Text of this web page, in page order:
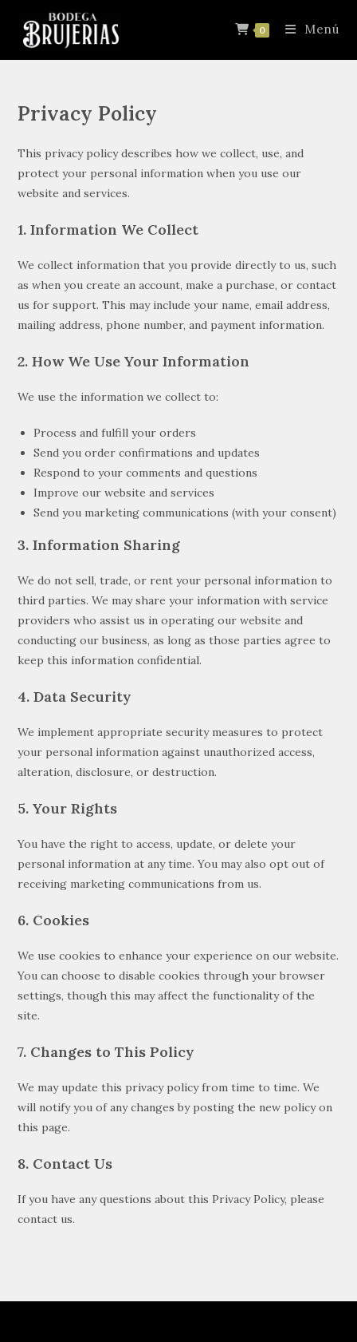
0 Menú
Privacy Policy
This privacy policy describes how we collect, use, and
protect your personal information when you use our
website and services.
1. Information We Collect
We collect information that you provide directly to us, such
as when you create an account, make a purchase, or contact
us for support. This may include your name, email address,
mailing address, phone number, and payment information.
2. How We Use Your Information
We use the information we collect to:
Process and fulfill your orders
Send you order confirmations and updates
Respond to your comments and questions
Improve our website and services
Send you marketing communications (with your consent)
3. Information Sharing
We do not sell, trade, or rent your personal information to
third parties. We may share your information with service
providers who assist us in operating our website and
conducting our business, as long as those parties agree to
keep this information confidential.
4. Data Security
We implement appropriate security measures to protect
your personal information against unauthorized access,
alteration, disclosure, or destruction.
5. Your Rights
You have the right to access, update, or delete your
personal information at any time. You may also opt out of
receiving marketing communications from us.
6. Cookies
We use cookies to enhance your experience on our website.
You can choose to disable cookies through your browser
settings, though this may affect the functionality of the
site.
7. Changes to This Policy
We may update this privacy policy from time to time. We
will notify you of any changes by posting the new policy on
this page.
8. Contact Us
If you have any questions about this Privacy Policy, please
contact us.